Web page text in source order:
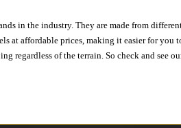
in the industry. They are made from
at affordable prices, making it easier for
regardless of the terrain. So check and see